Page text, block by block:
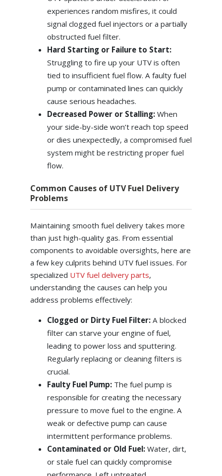
experiences random misfires, it could
signal clogged fuel injectors or a partially
obstructed fuel filter.
Hard Starting or Failure to Start:
Struggling to fire up your UTV is often
tied to insufficient fuel flow. A faulty fuel
pump or contaminated lines can quickly
cause serious headaches.
Decreased Power or Stalling: When
your side-by-side won’t reach top speed
or dies unexpectedly, a compromised fuel
system might be restricting proper fuel
flow.
Common Causes of UTV Fuel Delivery
Problems
Maintaining smooth fuel delivery takes more
than just high-quality gas. From essential
components to avoidable oversights, here are
a few key culprits behind UTV fuel issues. For
specialized UTV fuel delivery parts,
understanding the causes can help you
address problems effectively:
Clogged or Dirty Fuel Filter: A blocked
filter can starve your engine of fuel,
leading to power loss and sputtering.
Regularly replacing or cleaning filters is
crucial.
Faulty Fuel Pump: The fuel pump is
responsible for creating the necessary
pressure to move fuel to the engine. A
weak or defective pump can cause
intermittent performance problems.
Contaminated or Old Fuel: Water, dirt,
or stale fuel can quickly compromise